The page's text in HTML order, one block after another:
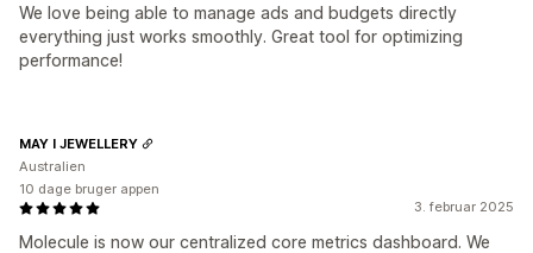
We love being able to manage ads and budgets directly
everything just works smoothly. Great tool for optimizing
performance!
3. februar 2025
Molecule is now our centralized core metrics dashboard. We
MAY I JEWELLERY
Australien
10 dage bruger appen